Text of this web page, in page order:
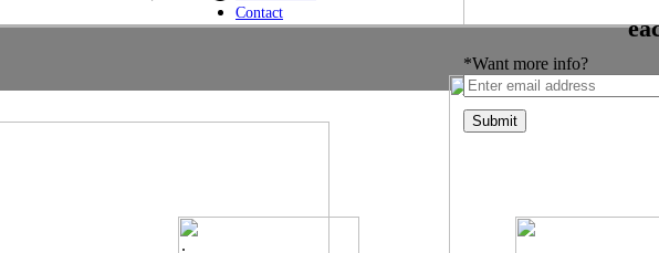
Contact
*Want more info?
.